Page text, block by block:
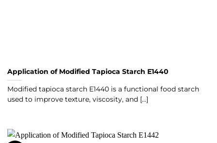
Application of Modified Tapioca Starch E1440
Modified tapioca starch E1440 is a functional food starch
used to improve texture, viscosity, and [...]